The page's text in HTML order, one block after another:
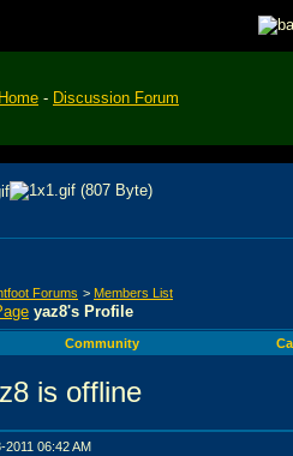
Home - Discussion Forum
Forums > Members List
yaz8's Profile
Community
2011 06:42 AM